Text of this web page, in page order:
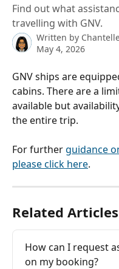
Find out what
travelling with GNV.
Written by
May 4, 2026
GNV ships are
cabins. There are a
available but
the entire trip.
For further guidance
please click here.
Related Articles
How can I request
on my booking?